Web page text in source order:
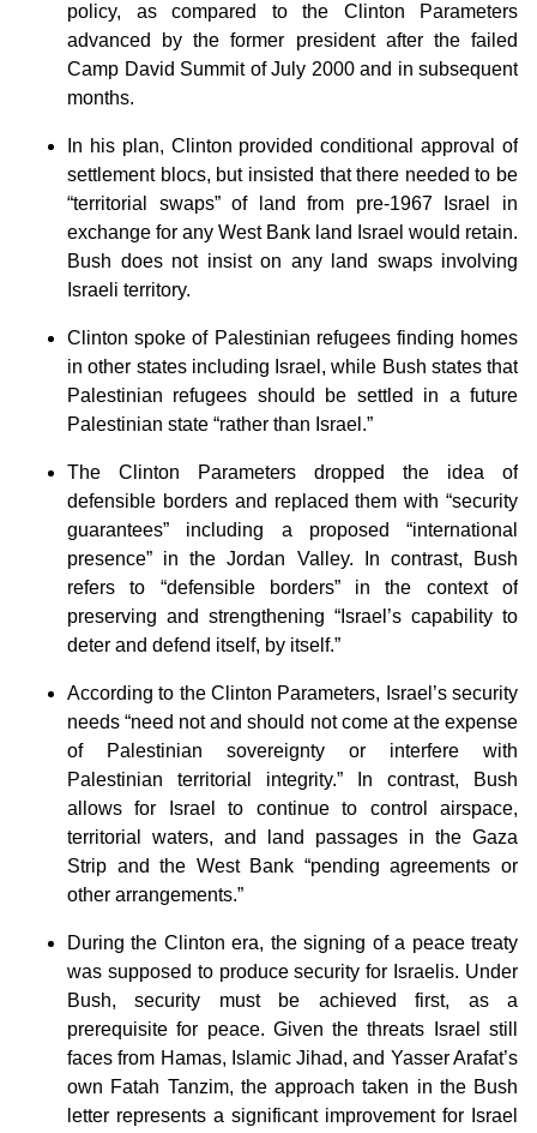
policy, as compared to the Clinton Parameters
advanced by the former president after the failed
Camp David Summit of July 2000 and in subsequent
months.
In his plan, Clinton provided conditional approval of
settlement blocs, but insisted that there needed to be
“territorial swaps” of land from pre-1967 Israel in
exchange for any West Bank land Israel would retain.
Bush does not insist on any land swaps involving
Israeli territory.
Clinton spoke of Palestinian refugees finding homes
in other states including Israel, while Bush states that
Palestinian refugees should be settled in a future
Palestinian state “rather than Israel.”
The Clinton Parameters dropped the idea of
defensible borders and replaced them with “security
guarantees” including a proposed “international
presence” in the Jordan Valley. In contrast, Bush
refers to “defensible borders” in the context of
preserving and strengthening “Israel’s capability to
deter and defend itself, by itself.”
According to the Clinton Parameters, Israel’s security
needs “need not and should not come at the expense
of Palestinian sovereignty or interfere with
Palestinian territorial integrity.” In contrast, Bush
allows for Israel to continue to control airspace,
territorial waters, and land passages in the Gaza
Strip and the West Bank “pending agreements or
other arrangements.”
During the Clinton era, the signing of a peace treaty
was supposed to produce security for Israelis. Under
Bush, security must be achieved first, as a
prerequisite for peace. Given the threats Israel still
faces from Hamas, Islamic Jihad, and Yasser Arafat’s
own Fatah Tanzim, the approach taken in the Bush
letter represents a significant improvement for Israel